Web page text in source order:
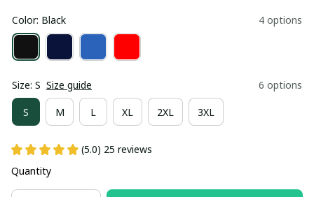
Color: Black 4 options
Size: S Size guide 6 options
S M L XL 2XL 3XL
(5.0) 25 reviews
Quantity